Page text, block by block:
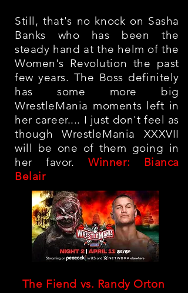
Still, that's no knock on Sasha
Banks who has been the
steady hand at the helm of the
Women's Revolution the past
few years. The Boss definitely
has some more big
WrestleMania moments left in
her career.... I just don't feel as
though WrestleMania XXXVII
will be one of them going in
her favor.Winner: Bianca
Belair
The Fiend vs. Randy Orton